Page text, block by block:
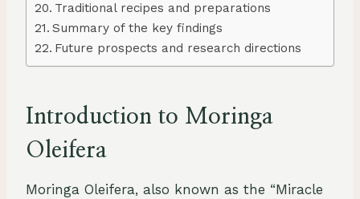
Traditional recipes and preparations
Summary of the key findings
Future prospects and research directions
Introduction to Moringa
Oleifera
Moringa Oleifera, also known as the “Miracle